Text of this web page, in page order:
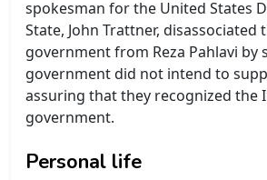
spokesman for the United States
State, John Trattner, disassociated
government from Reza Pahlavi by
government did not intend to
assuring that they recognized the
government.
Personal life